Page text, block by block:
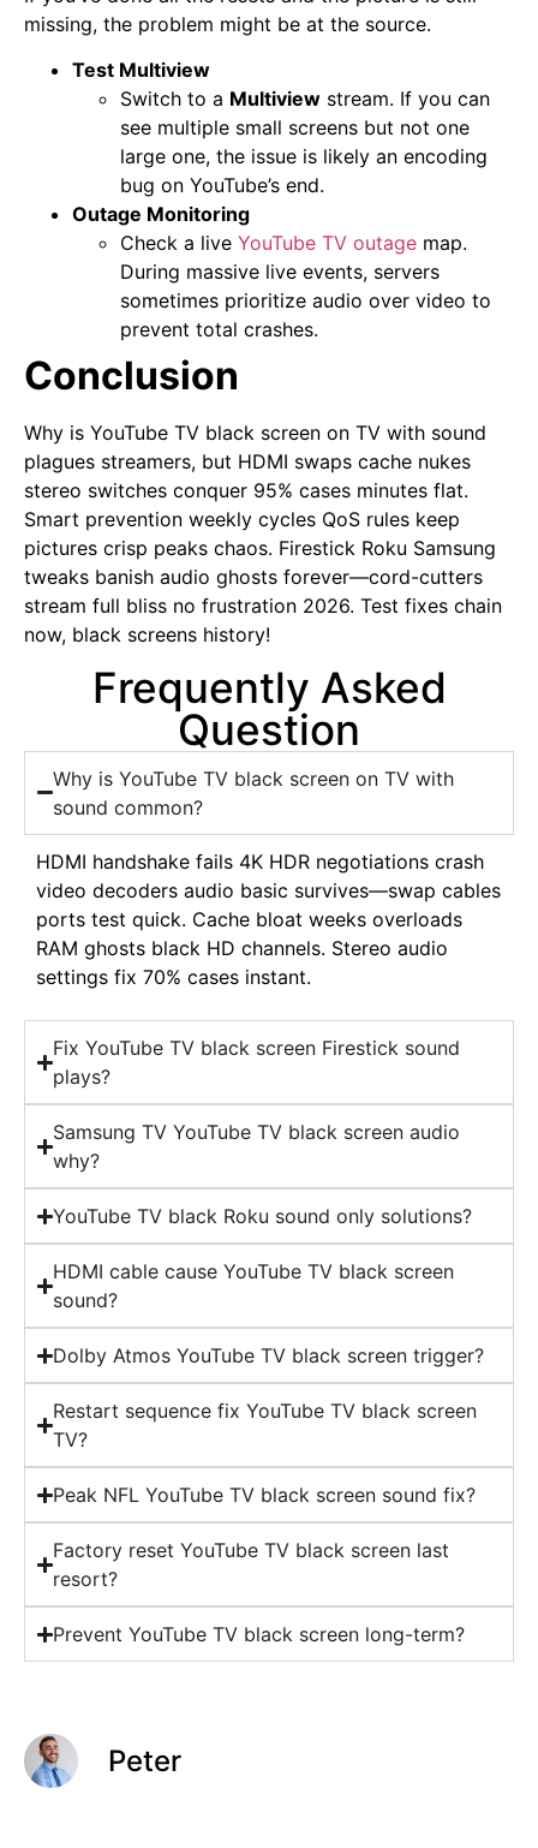
missing, the problem might be at the source.
Test Multiview
Switch to a Multiview stream. If you can
see multiple small screens but not one
large one, the issue is likely an encoding
bug on YouTube’s end.
Outage Monitoring
Check a live YouTube TV outage map.
During massive live events, servers
sometimes prioritize audio over video to
prevent total crashes.
Conclusion
Why is YouTube TV black screen on TV with sound
plagues streamers, but HDMI swaps cache nukes
stereo switches conquer 95% cases minutes flat.
Smart prevention weekly cycles QoS rules keep
pictures crisp peaks chaos. Firestick Roku Samsung
tweaks banish audio ghosts forever—cord-cutters
stream full bliss no frustration 2026. Test fixes chain
now, black screens history!
Frequently Asked
Question
Why is YouTube TV black screen on TV with
sound common?
HDMI handshake fails 4K HDR negotiations crash
video decoders audio basic survives—swap cables
ports test quick. Cache bloat weeks overloads
RAM ghosts black HD channels. Stereo audio
settings fix 70% cases instant.
Fix YouTube TV black screen Firestick sound
plays?
Samsung TV YouTube TV black screen audio
why?
YouTube TV black Roku sound only solutions?
HDMI cable cause YouTube TV black screen
sound?
Dolby Atmos YouTube TV black screen trigger?
Restart sequence fix YouTube TV black screen
TV?
Peak NFL YouTube TV black screen sound fix?
Factory reset YouTube TV black screen last
resort?
Prevent YouTube TV black screen long-term?
Peter